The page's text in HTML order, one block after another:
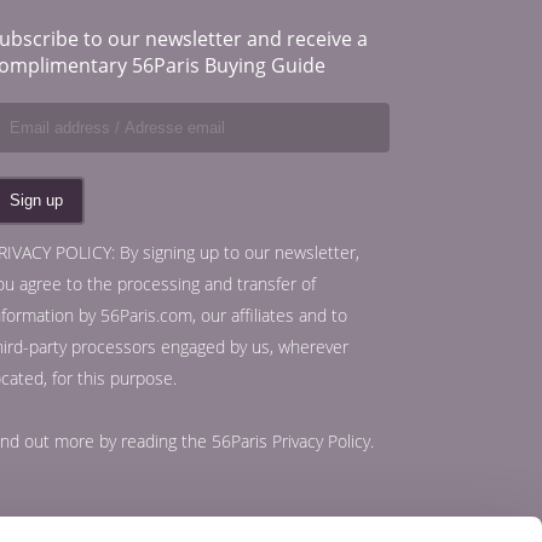
to our newsletter and receive a
56Paris Buying Guide
POLICY: By signing up to our newsletter,
agree to the processing and transfer of
by 56Paris.com, our affiliates and to
party processors engaged by us, wherever
for this purpose.
out more by reading the 56Paris Privacy Policy.